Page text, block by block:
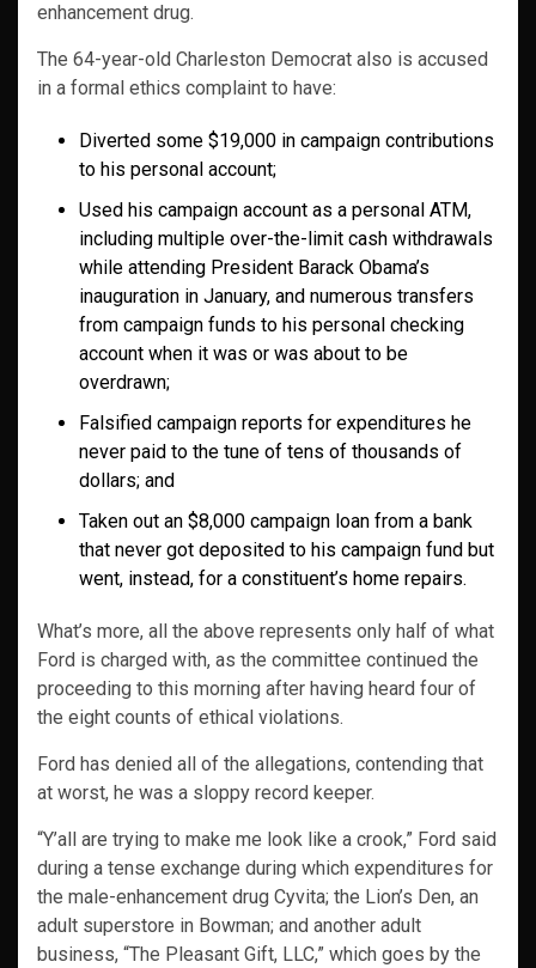
enhancement drug.
The 64-year-old Charleston Democrat also is accused
in a formal ethics complaint to have:
Diverted some $19,000 in campaign contributions
to his personal account;
Used his campaign account as a personal ATM,
including multiple over-the-limit cash withdrawals
while attending President Barack Obama’s
inauguration in January, and numerous transfers
from campaign funds to his personal checking
account when it was or was about to be
overdrawn;
Falsified campaign reports for expenditures he
never paid to the tune of tens of thousands of
dollars; and
Taken out an $8,000 campaign loan from a bank
that never got deposited to his campaign fund but
went, instead, for a constituent’s home repairs.
What’s more, all the above represents only half of what
Ford is charged with, as the committee continued the
proceeding to this morning after having heard four of
the eight counts of ethical violations.
Ford has denied all of the allegations, contending that
at worst, he was a sloppy record keeper.
“Y’all are trying to make me look like a crook,” Ford said
during a tense exchange during which expenditures for
the male-enhancement drug Cyvita; the Lion’s Den, an
adult superstore in Bowman; and another adult
business, “The Pleasant Gift, LLC,” which goes by the